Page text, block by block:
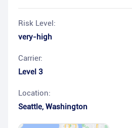
Risk Level:
very-high
Carrier:
Level 3
Location:
Seattle, Washington